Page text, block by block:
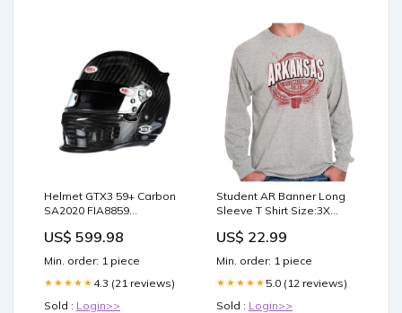
Helmet GTX3 59+ Carbon
SA2020 FIA8859
US$ 599.98
Min. order: 1 piece
★★★★★ 4.3 (21 reviews)
Sold : Login>>
Student AR Banner Long
Sleeve T Shirt Size:3X
US$ 22.99
Min. order: 1 piece
★★★★★ 5.0 (12 reviews)
Sold : Login>>